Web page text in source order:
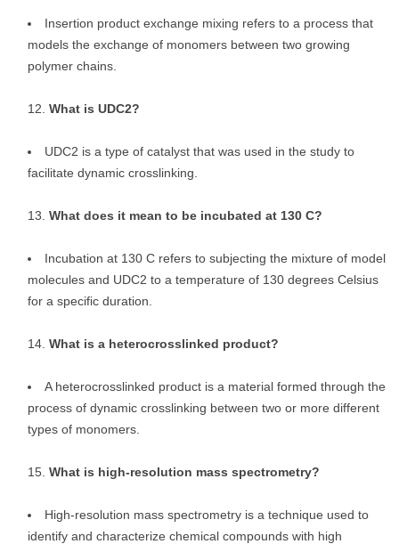
Insertion product exchange mixing refers to a process that
models the exchange of monomers between two growing
polymer chains.
What is UDC2?
UDC2 is a type of catalyst that was used in the study to
facilitate dynamic crosslinking.
What does it mean to be incubated at 130 C?
Incubation at 130 C refers to subjecting the mixture of model
molecules and UDC2 to a temperature of 130 degrees Celsius
for a specific duration.
What is a heterocrosslinked product?
A heterocrosslinked product is a material formed through the
process of dynamic crosslinking between two or more different
types of monomers.
What is high-resolution mass spectrometry?
High-resolution mass spectrometry is a technique used to
identify and characterize chemical compounds with high